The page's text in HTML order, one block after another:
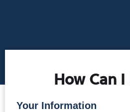
How Can
Your Information